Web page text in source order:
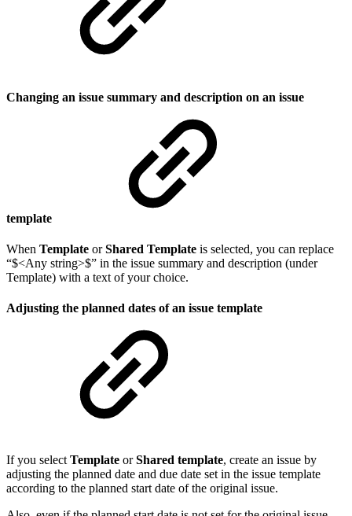
Changing an issue summary and description on an issue
template
When Template orShared Template is selected, you can replace
“$<Any string>$” in the issue summary and description (under
Template) with a text of your choice.
Adjusting the planned dates of an issue template
If you select Template orShared template, create an issue by
adjusting the planned date and due date set in the issue template
according to the planned start date of the original issue.